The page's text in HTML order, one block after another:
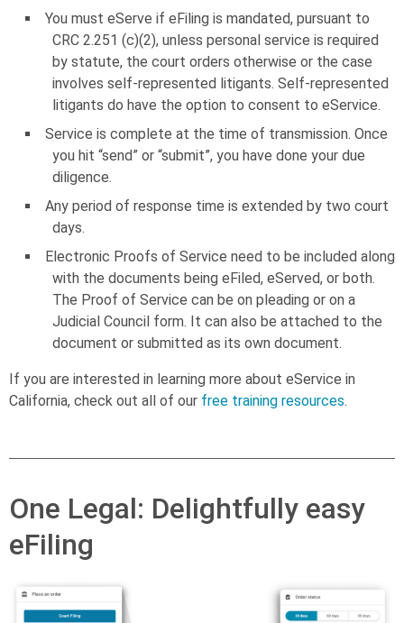
You must eServe if eFiling is mandated, pursuant to
CRC 2.251 (c)(2), unless personal service is required
by statute, the court orders otherwise or the case
involves self-represented litigants. Self-represented
litigants do have the option to consent to eService.
Service is complete at the time of transmission. Once
you hit “send” or “submit”, you have done your due
diligence.
Any period of response time is extended by two court
days.
Electronic Proofs of Service need to be included along
with the documents being eFiled, eServed, or both.
The Proof of Service can be on pleading or on a
Judicial Council form. It can also be attached to the
document or submitted as its own document.
If you are interested in learning more about eService in
California, check out all of our free training resources.
One Legal: Delightfully easy
eFiling